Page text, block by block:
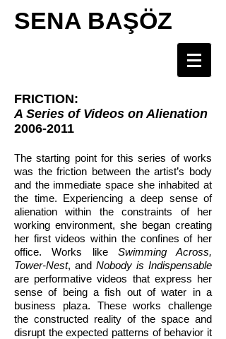
SENA BAŞÖZ
FRICTION:
A Series of Videos on Alienation
2006-2011
The starting point for this series of works
was the friction between the artist’s body
and the immediate space she inhabited at
the time. Experiencing a deep sense of
alienation within the constraints of her
working environment, she began creating
her first videos within the confines of her
office. Works like Swimming Across,
Tower-Nest, and Nobody is Indispensable
are performative videos that express her
sense of being a fish out of water in a
business plaza. These works challenge
the constructed reality of the space and
disrupt the expected patterns of behavior it